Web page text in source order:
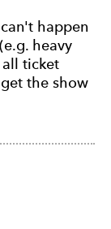
happen
heavy
ticket
the show